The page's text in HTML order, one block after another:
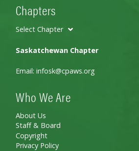
Chapters
Select Chapter
Saskatchewan Chapter
Email: infosk@cpaws.org
Who We Are
About Us
Staff & Board
Copyright
Privacy Policy